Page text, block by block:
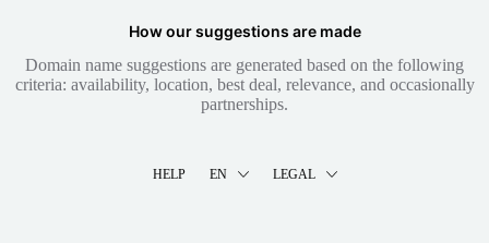
How our suggestions are made
Domain name suggestions are generated based on the following
criteria: availability, location, best deal, relevance, and occasionally
partnerships.
HELP EN LEGAL